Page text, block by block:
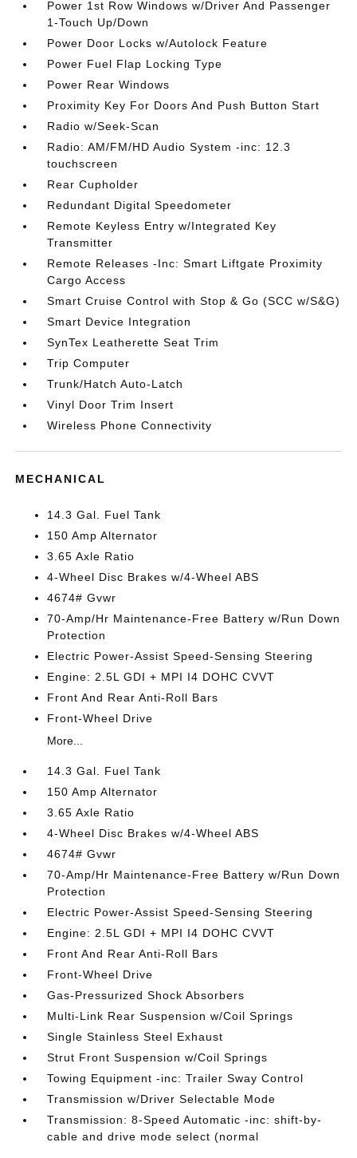
Power 1st Row Windows w/Driver And Passenger
1-Touch Up/Down
Power Door Locks w/Autolock Feature
Power Fuel Flap Locking Type
Power Rear Windows
Proximity Key For Doors And Push Button Start
Radio w/Seek-Scan
Radio: AM/FM/HD Audio System -inc: 12.3
touchscreen
Rear Cupholder
Redundant Digital Speedometer
Remote Keyless Entry w/Integrated Key
Transmitter
Remote Releases -Inc: Smart Liftgate Proximity
Cargo Access
Smart Cruise Control with Stop & Go (SCC w/S&G)
Smart Device Integration
SynTex Leatherette Seat Trim
Trip Computer
Trunk/Hatch Auto-Latch
Vinyl Door Trim Insert
Wireless Phone Connectivity
MECHANICAL
14.3 Gal. Fuel Tank
150 Amp Alternator
3.65 Axle Ratio
4-Wheel Disc Brakes w/4-Wheel ABS
4674# Gvwr
70-Amp/Hr Maintenance-Free Battery w/Run Down
Protection
Electric Power-Assist Speed-Sensing Steering
Engine: 2.5L GDI + MPI I4 DOHC CVVT
Front And Rear Anti-Roll Bars
Front-Wheel Drive
More...
14.3 Gal. Fuel Tank
150 Amp Alternator
3.65 Axle Ratio
4-Wheel Disc Brakes w/4-Wheel ABS
4674# Gvwr
70-Amp/Hr Maintenance-Free Battery w/Run Down
Protection
Electric Power-Assist Speed-Sensing Steering
Engine: 2.5L GDI + MPI I4 DOHC CVVT
Front And Rear Anti-Roll Bars
Front-Wheel Drive
Gas-Pressurized Shock Absorbers
Multi-Link Rear Suspension w/Coil Springs
Single Stainless Steel Exhaust
Strut Front Suspension w/Coil Springs
Towing Equipment -inc: Trailer Sway Control
Transmission w/Driver Selectable Mode
Transmission: 8-Speed Automatic -inc: shift-by-
cable and drive mode select (normal